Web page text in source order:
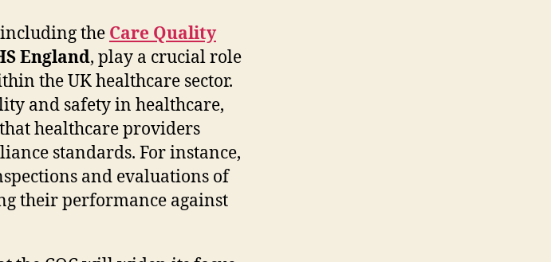
the Care Quality
England, play a crucial role
the UK healthcare sector.
and safety in healthcare,
healthcare providers
standards. For instance,
and evaluations of
their performance against